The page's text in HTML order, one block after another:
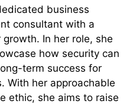
business
consultant with a
growth. In her role, she
how security can
term success for
With her approachable
ethic, she aims to raise